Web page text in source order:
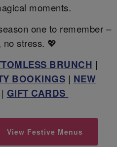
moments.
one to remember –
no stress. 💖
BRUNCH |
BOOKINGS | NEW
| GIFT CARDS
View Festive Menus